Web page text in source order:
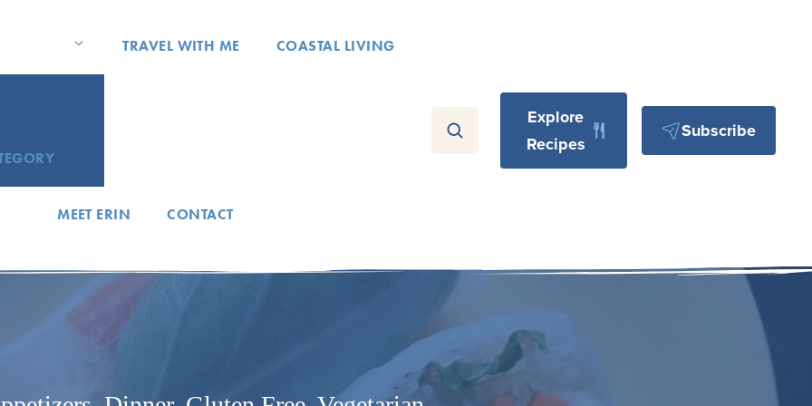
TRAVEL WITH ME COASTAL LIVING
MEET ERIN CONTACT
Explore
Recipes
Subscribe